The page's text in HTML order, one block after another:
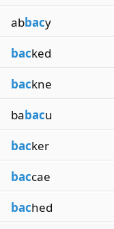
abbacy
backed
backne
babacu
backer
baccae
bached